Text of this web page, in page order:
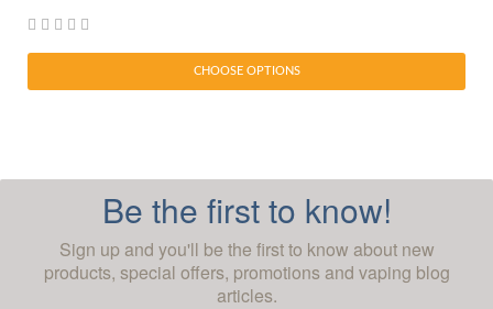
CHOOSE OPTIONS
Be the first to know!
Sign up and you'll be the first to know about new
products, special offers, promotions and vaping blog
articles.